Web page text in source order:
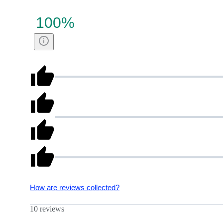
100%
How are reviews collected?
10 reviews